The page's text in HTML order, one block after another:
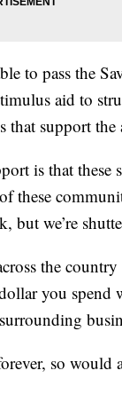
to pass the
aid to
that support the
is that these
these
but we’re
the
you
so would